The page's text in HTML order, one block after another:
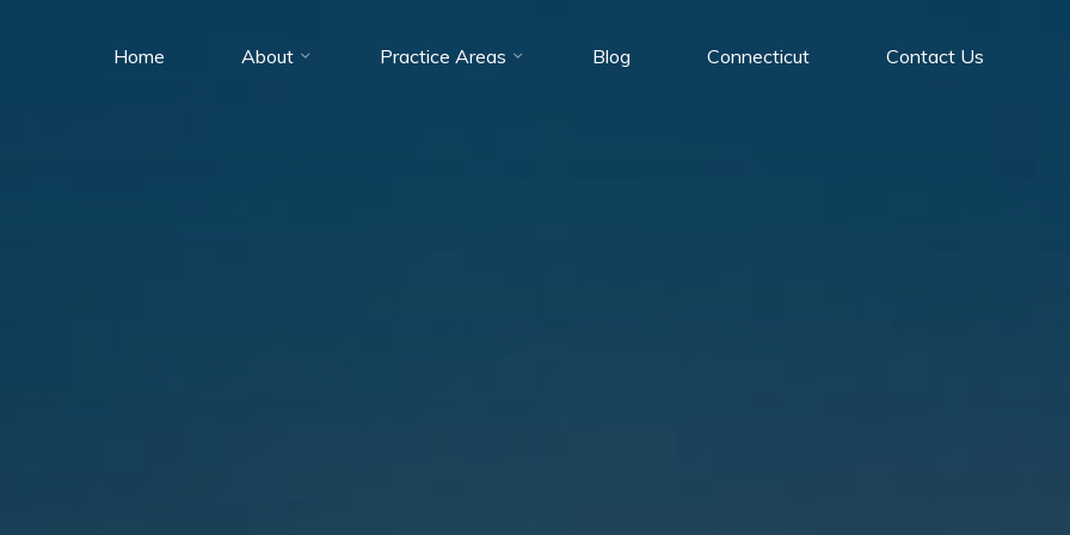
Home About Practice Areas Blog Connecticut Contact Us